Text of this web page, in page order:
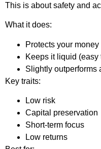
This is about safety and
What it does:
Protects your money
Keeps it liquid (easy
Slightly outperforms
Key traits:
Low risk
Capital preservation
Short-term focus
Low returns